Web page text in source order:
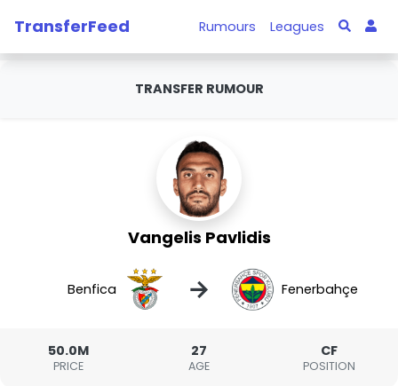
TransferFeed Rumours Leagues
TRANSFER RUMOUR
Vangelis Pavlidis
Benfica → Fenerbahçe
50.0M
PRICE
27
AGE
CF
POSITION